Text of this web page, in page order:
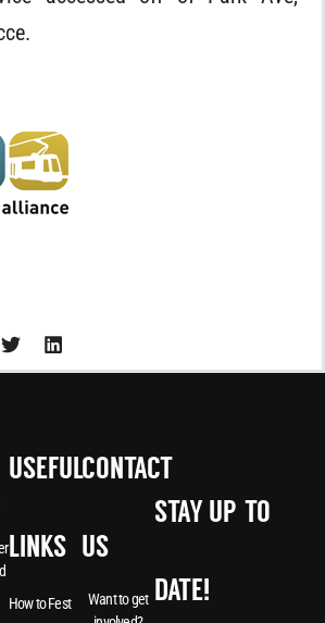
USEFUL
LINKS
How to Fest
CONTACT
US
Want to get
STAY UP-TO-
DATE!